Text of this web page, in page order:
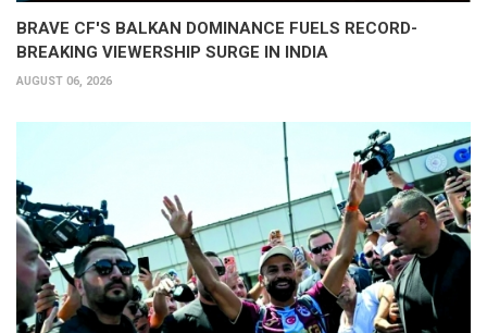
BRAVE CF'S BALKAN DOMINANCE FUELS RECORD-
BREAKING VIEWERSHIP SURGE IN INDIA
AUGUST 06, 2026